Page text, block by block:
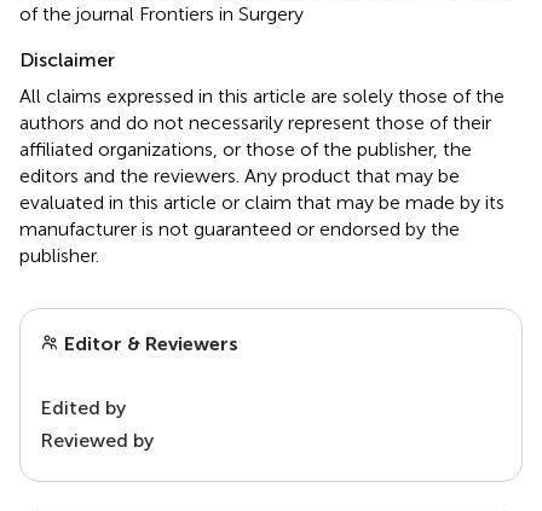
of the journal Frontiers in Surgery
Disclaimer
All claims expressed in this article are solely those of the
authors and do not necessarily represent those of their
affiliated organizations, or those of the publisher, the
editors and the reviewers. Any product that may be
evaluated in this article or claim that may be made by its
manufacturer is not guaranteed or endorsed by the
publisher.
Editor & Reviewers
Edited by
Reviewed by